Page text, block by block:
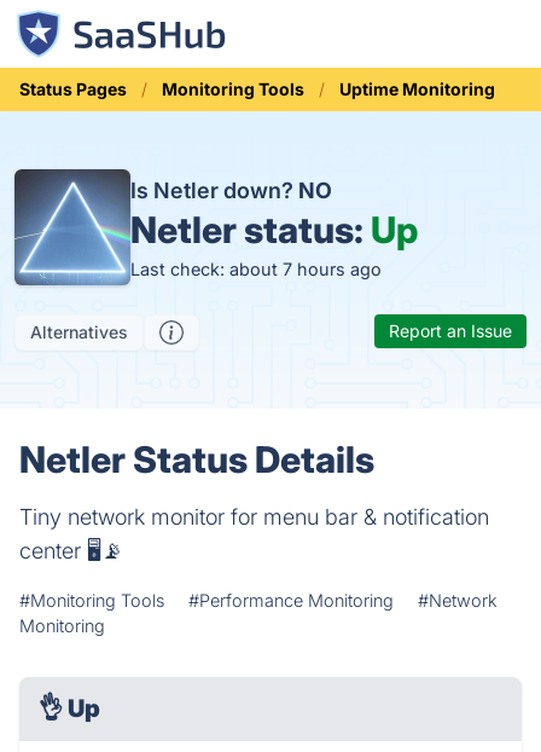
Status Pages Monitoring Tools Uptime Monitoring
Is Netler down? NO
Netler status: Up
Last check: about 7 hours ago
Alternatives Report an Issue
Netler Status Details
Tiny network monitor for menu bar & notification
center 🖥📡
#Monitoring Tools #Performance Monitoring
#Network
Monitoring
👌 Up